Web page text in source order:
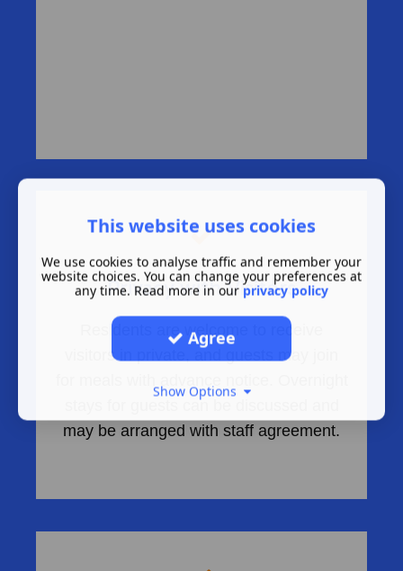
Privacy with Visitors
Residents are welcome to receive
visitors in private, and guests may join
stays for guests can be discussed and
may be arranged with staff agreement.
This website uses cookies
We use cookies to analyse traffic and remember your
website choices. You can change your preferences at
any time. Read more in our privacy policy
Agree
Show Options